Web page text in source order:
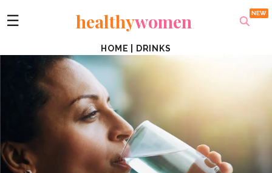
☰ healthywomen
HOME DRINKS